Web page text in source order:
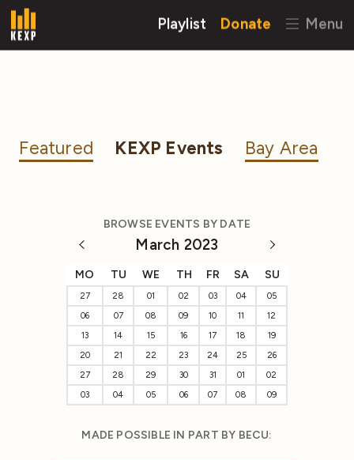
Playlist Donate Menu
Featured KEXP Events Bay Area
BROWSE EVENTS BY DATE
March 2023
MO TU WE TH FR SA SU
27 28 01 02 03 04
05
06
07 08 09 10 11
12
13
14 15 16 17 18
19
20
21 22 23 24 25
26
27
28 29 30 31 01
02
03
04 05 06 07 08 09
MADE POSSIBLE IN PART BY BECU: